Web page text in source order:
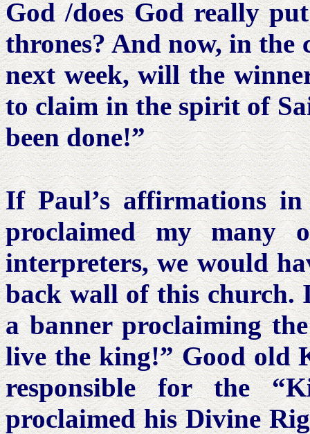
God /does God really
thrones? And now, in the
next week, will the
to claim in the spirit of
been done!”
If Paul’s affirmations in
proclaimed my many
interpreters, we would
back wall of this church.
a banner proclaiming
live the king!” Good old
responsible for the
proclaimed his Divine